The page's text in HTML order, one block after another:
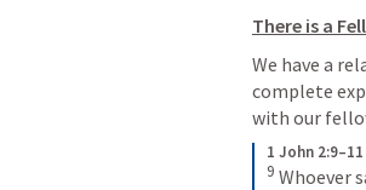
There is a
We have a
complete
with our
1 John 2:9–11
9 Whoever